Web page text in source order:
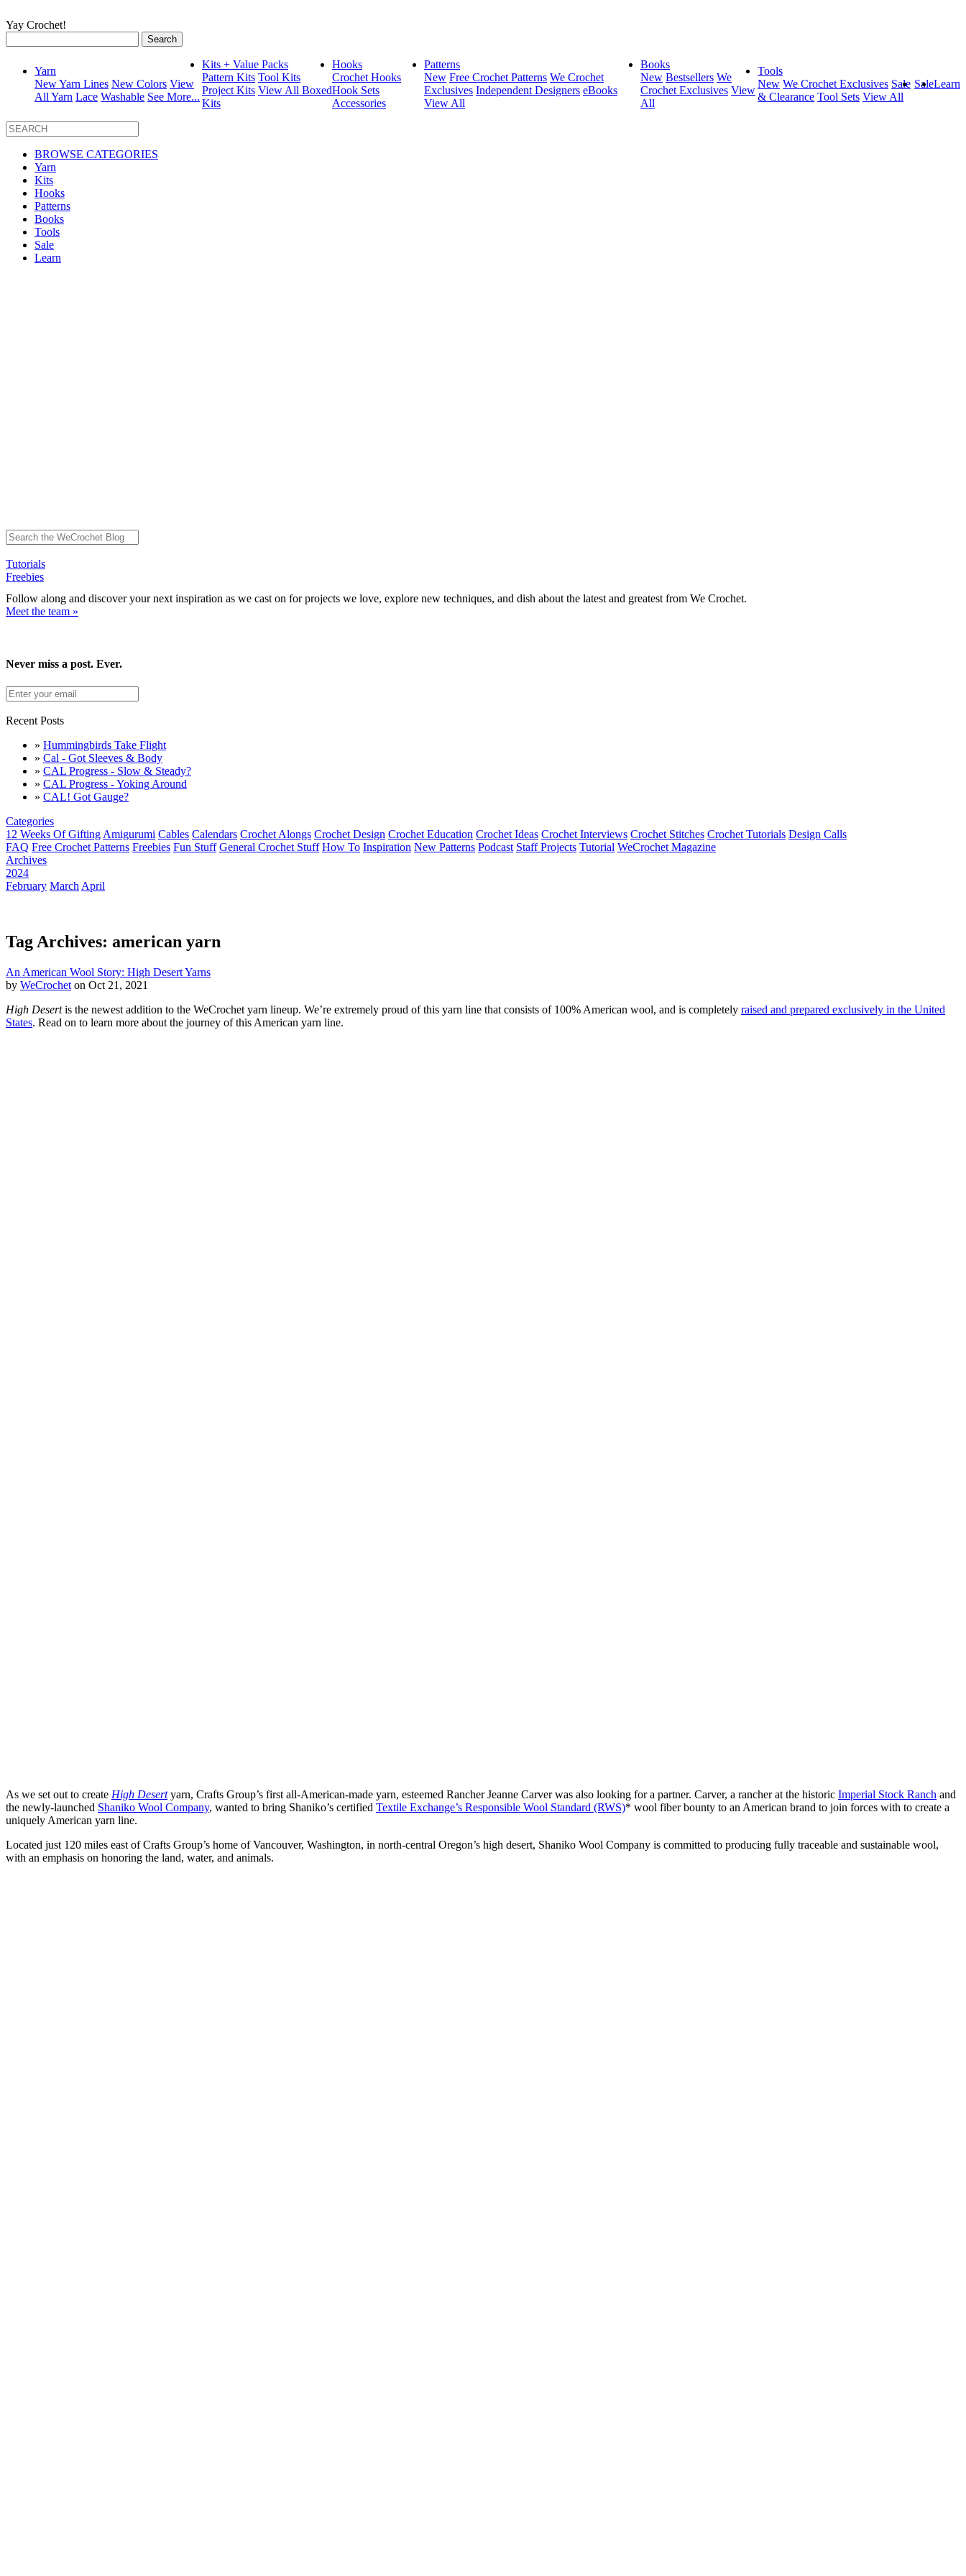
Yay Crochet!
for:
Yarn
New Yarn Lines New Colors View
All Yarn Lace Washable See More...
Kits + Value Packs
Pattern Kits Tool Kits
Project Kits View All Boxed
Kits
Hooks
Crochet Hooks
Hook Sets
Accessories
Patterns
New Free Crochet Patterns We Crochet
Exclusives Independent Designers eBooks
View All
Books
New Bestsellers We
Crochet Exclusives View
All
Tools
New We Crochet Exclusives Sale
& Clearance Tool Sets View All
SaleLearn
BROWSE CATEGORIES
Yarn
Kits
Hooks
Patterns
Books
Tools
Sale
Learn
Tutorials
Freebies
Follow along and discover your next inspiration as we cast on for projects we love, explore new techniques, and dish about the latest and greatest from We Crochet.
Meet the team »
Never miss a post. Ever.
Recent Posts
» Hummingbirds Take Flight
» Cal - Got Sleeves & Body
» CAL Progress - Slow & Steady?
» CAL Progress - Yoking Around
» CAL! Got Gauge?
Categories
12 Weeks Of Gifting Amigurumi Cables Calendars Crochet Alongs Crochet Design Crochet Education Crochet Ideas Crochet Interviews Crochet Stitches Crochet Tutorials Design Calls
FAQ Free Crochet Patterns Freebies Fun Stuff General Crochet Stuff How To Inspiration New Patterns Podcast Staff Projects Tutorial WeCrochet Magazine
Archives
2024
February March April
Tag Archives: american yarn
An American Wool Story: High Desert Yarns
by WeCrochet on Oct 21, 2021
High Desertis the newest addition to the WeCrochet yarn lineup. We’re extremely proud of this yarn line that consists of 100% American wool, and is completely raised and prepared exclusively in the United
States. Read on to learn more about the journey of this American yarn line.
As we set out to create High Desertyarn, Crafts Group’s first all-American-made yarn, esteemed Rancher Jeanne Carver was also looking for a partner. Carver, a rancher at the historic Imperial Stock Ranch and
the newly-launched Shaniko Wool Company, wanted to bring Shaniko’s certified Textile Exchange’s Responsible Wool Standard (RWS)* wool fiber bounty to an American brand to join forces with to create a
uniquely American yarn line.
Located just 120 miles east of Crafts Group’s home of Vancouver, Washington, in north-central Oregon’s high desert, Shaniko Wool Company is committed to producing fully traceable and sustainable wool,
with an emphasis on honoring the land, water, and animals.